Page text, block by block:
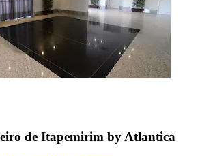
de Itapemirim by Atlantica